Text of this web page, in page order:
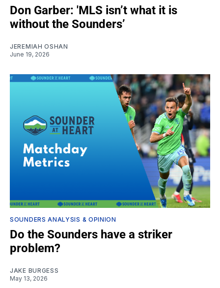
Don Garber: 'MLS isn’t what it is
without the Sounders’
JEREMIAH OSHAN
June 19, 2026
SOUNDERS ANALYSIS & OPINION
Do the Sounders have a striker
problem?
JAKE BURGESS
May 13, 2026